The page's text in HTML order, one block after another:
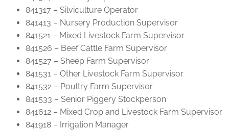
841317 – Silviculture Operator
841413 – Nursery Production Supervisor
841521 – Mixed Livestock Farm Supervisor
841526 – Beef Cattle Farm Supervisor
841527 – Sheep Farm Supervisor
841531 – Other Livestock Farm Supervisor
841532 – Poultry Farm Supervisor
841533 – Senior Piggery Stockperson
841612 – Mixed Crop and Livestock Farm Supervisor
841918 – Irrigation Manager